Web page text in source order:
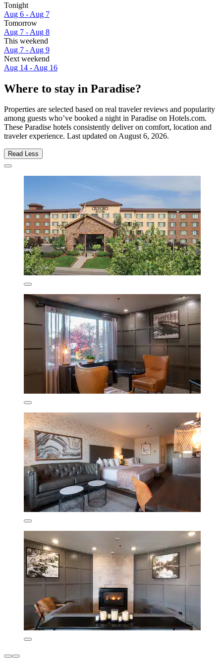
Tonight
Aug 6 - Aug 7
Tomorrow
Aug 7 - Aug 8
This weekend
Aug 7 - Aug 9
Next weekend
Aug 14 - Aug 16
Where to stay in Paradise?
Properties are selected based on real traveler reviews and popularity
among guests who’ve booked a night in Paradise on Hotels.com.
These Paradise hotels consistently deliver on comfort, location and
traveler experience. Last updated onAugust 6, 2026.
Read Less